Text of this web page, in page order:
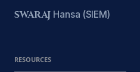
SWARAJ Hansa (SIEM)
RESOURCES